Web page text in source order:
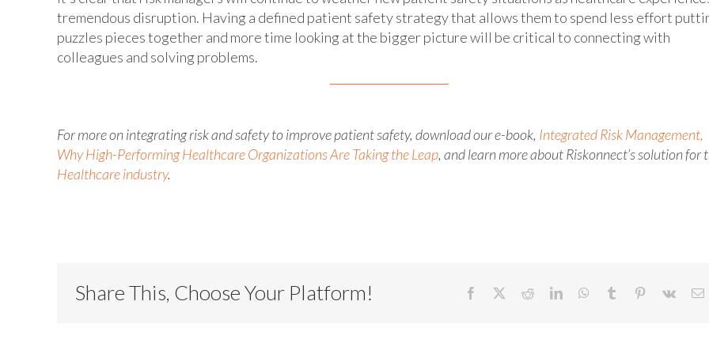
tremendous disruption. Having a defined patient safety strategy that allows them to spend less effort
puzzles pieces together and more time looking at the bigger picture will be critical to connecting with
colleagues and solving problems.
For more on integrating risk and safety to improve patient safety, download our e-book, Integrated Risk Management,
Why High-Performing Healthcare Organizations Are Taking the Leap, and learn more about Riskonnect’s solution for
Healthcare industry.
Share This, Choose Your Platform! Facebook RedditLinkedInWhatsApp
Tumblr Pinterest
Vk